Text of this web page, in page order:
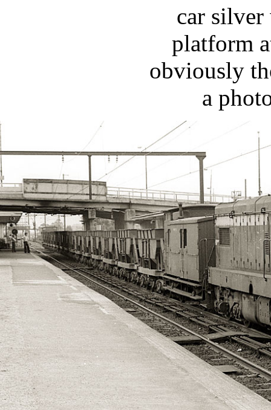
car silver
platform
obviously
a